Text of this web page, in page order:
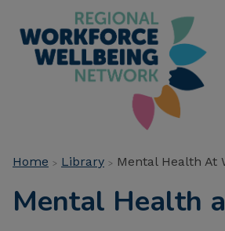
main
content
Breadcrumb
Home Library Mental Health At
Mental Health